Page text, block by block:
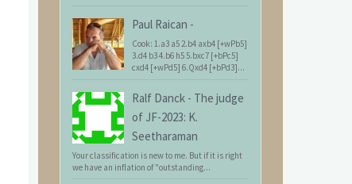
Paul Raican -
Cook: 1.a3 a5 2.b4 axb4 [+wPb5]
3.d4 b3 4.b6 h5 5.bxc7 [+bPc5]
cxd4 [+wPd5] 6.Qxd4 [+bPd3]...
Ralf Danck - The judge
of JF-2023: K.
Seetharaman
Your classification is new to me. But if it is right
we have an inflation of "outstanding...